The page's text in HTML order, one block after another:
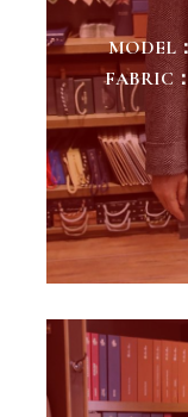
MODEL
FABRIC